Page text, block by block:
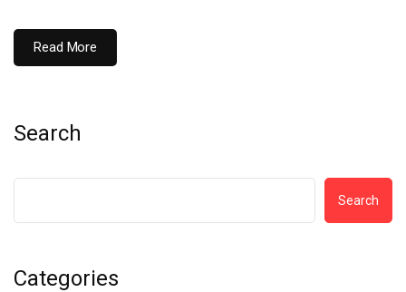
Read More
Search
Search
Categories